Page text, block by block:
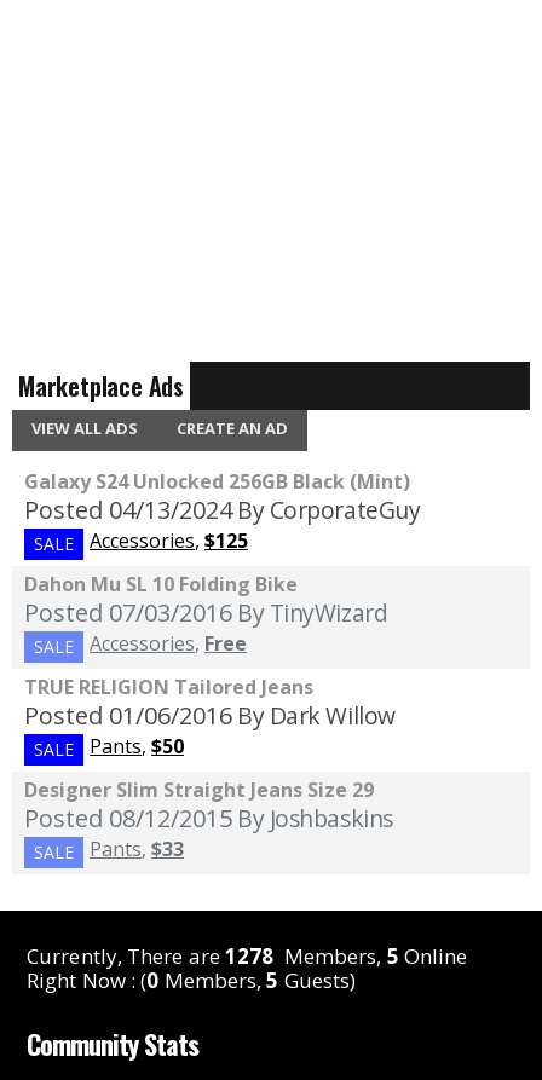
Marketplace Ads
VIEW ALL ADS CREATE AN AD
Galaxy S24 Unlocked 256GB Black (Mint)
Posted 04/13/2024 By CorporateGuy
SALE Accessories, $125
Dahon Mu SL 10 Folding Bike
Posted 07/03/2016 By TinyWizard
SALE Accessories, Free
TRUE RELIGION Tailored Jeans
Posted 01/06/2016 By Dark Willow
SALE Pants, $50
Designer Slim Straight Jeans Size 29
Posted 08/12/2015 By Joshbaskins
SALE Pants, $33
Currently, There are1278 Members, 5 Online
Right Now : (0 Members,5 Guests)
Community Stats